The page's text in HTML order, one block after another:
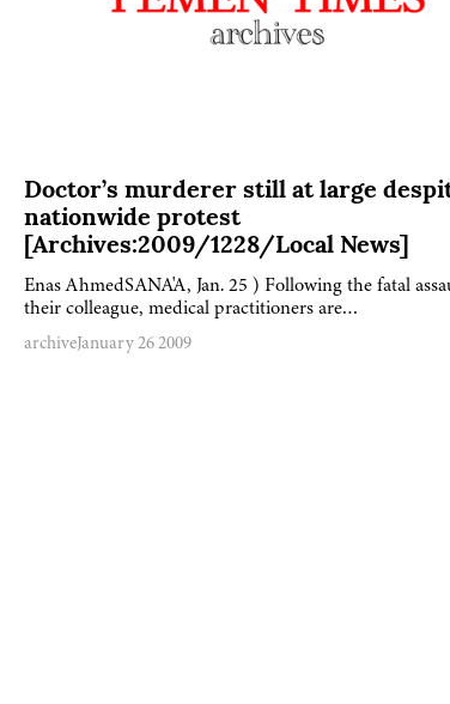
Doctor’s murderer still at large
nationwide protest
[Archives:2009/1228/Local News]
Enas AhmedSANA'A, Jan. 25 ) Following the fatal
their colleague, medical practitioners are…
archiveJanuary 26 2009